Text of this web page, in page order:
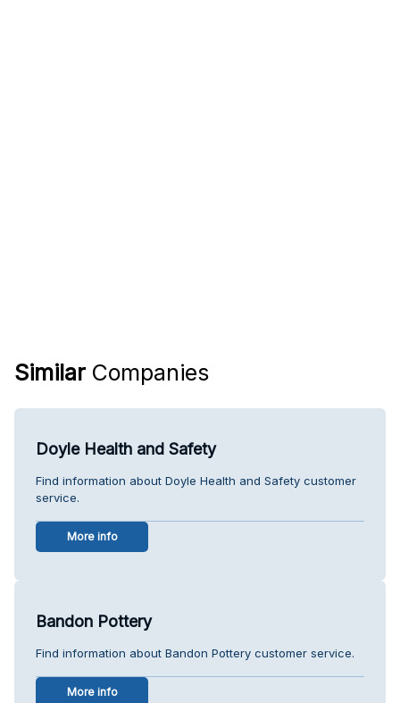
Similar Companies
Doyle Health and Safety
Find information about Doyle Health and Safety customer
service.
More info
Bandon Pottery
Find information about Bandon Pottery customer service.
More info